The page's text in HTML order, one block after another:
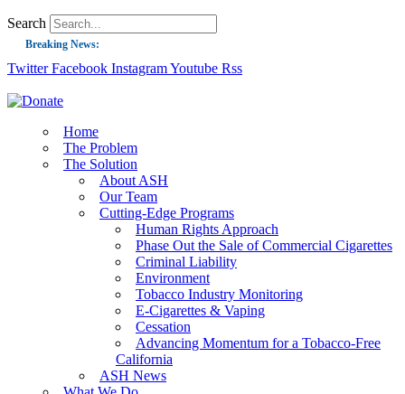
Search
Breaking News:
Guest Blog: Tobacco-Free Does Not Mean Harm-Free | Zyn and the Next
Success: CRC Calls to Protect Children’s Rights by Strengthening Tobacco
The Global Fight to Protect Women and Girls from Tobacco
New Report: Making Tobacco Industry Elimination Inevitable
Twitter Facebook InstagramYoutube Rss
Home
The Problem
The Solution
About ASH
Our Team
Cutting-Edge Programs
Human Rights Approach
Phase Out the Sale of Commercial Cigarettes
Criminal Liability
Environment
Tobacco Industry Monitoring
E-Cigarettes & Vaping
Cessation
Advancing Momentum for a Tobacco-Free
California
ASH News